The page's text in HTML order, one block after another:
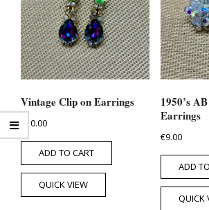
Vintage Clip on Earrings
10.00
ADD TO CART
QUICK VIEW
1950’s
Earrings
€9.00
ADD
QUICK